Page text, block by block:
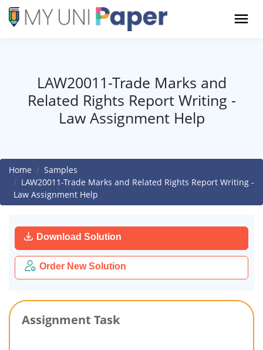
LAW20011-Trade Marks and
Related Rights Report Writing -
Law Assignment Help
Home
Samples
LAW20011-Trade Marks and Related Rights Report Writing -
Law Assignment Help
Download Solution
Order New Solution
Assignment Task